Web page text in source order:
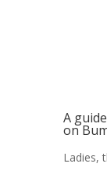
A
on
Ladies,